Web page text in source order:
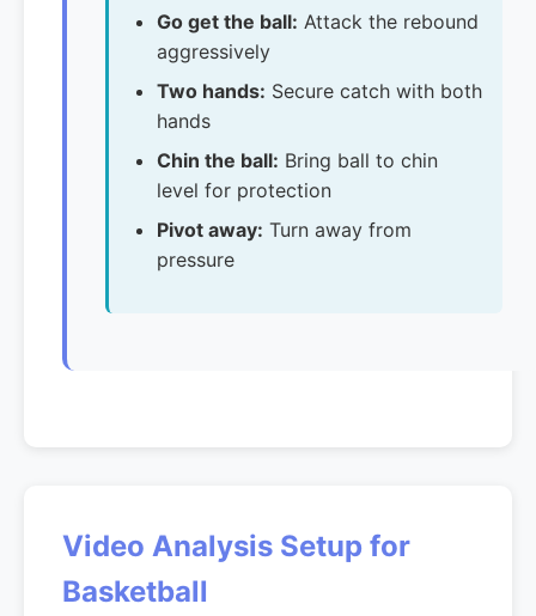
Go get the ball: Attack the rebound
aggressively
Two hands: Secure catch with both
hands
Chin the ball: Bring ball to chin
level for protection
Pivot away: Turn away from
pressure
Video Analysis Setup for
Basketball